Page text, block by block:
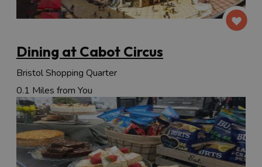
Dining at Cabot Circus
Bristol Shopping Quarter
0.1 Miles from You